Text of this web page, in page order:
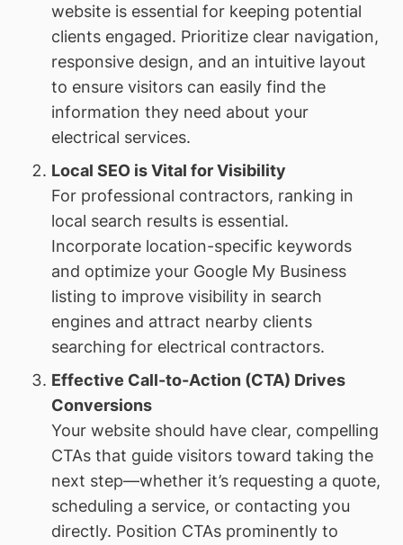
website is essential for keeping potential
clients engaged. Prioritize clear navigation,
responsive design, and an intuitive layout
to ensure visitors can easily find the
information they need about your
electrical services.
Local SEO is Vital for Visibility
For professional contractors, ranking in
local search results is essential.
Incorporate location-specific keywords
and optimize your Google My Business
listing to improve visibility in search
engines and attract nearby clients
searching for electrical contractors.
Effective Call-to-Action (CTA) Drives
Conversions
Your website should have clear, compelling
CTAs that guide visitors toward taking the
next step—whether it’s requesting a quote,
scheduling a service, or contacting you
directly. Position CTAs prominently to